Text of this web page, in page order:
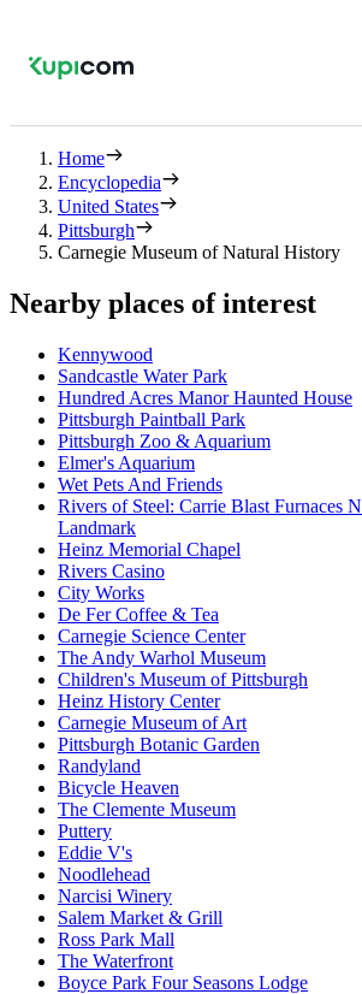
Home
Encyclopedia
United States
Pittsburgh
Carnegie Museum of Natural History
Nearby places of interest
Kennywood
Sandcastle Water Park
Hundred Acres Manor Haunted House
Pittsburgh Paintball Park
Pittsburgh Zoo & Aquarium
Elmer's Aquarium
Wet Pets And Friends
Rivers of Steel: Carrie Blast Furnaces
Landmark
Heinz Memorial Chapel
Rivers Casino
City Works
De Fer Coffee & Tea
Carnegie Science Center
The Andy Warhol Museum
Children's Museum of Pittsburgh
Heinz History Center
Carnegie Museum of Art
Pittsburgh Botanic Garden
Randyland
Bicycle Heaven
The Clemente Museum
Puttery
Eddie V's
Noodlehead
Narcisi Winery
Salem Market & Grill
Ross Park Mall
The Waterfront
Boyce Park Four Seasons Lodge